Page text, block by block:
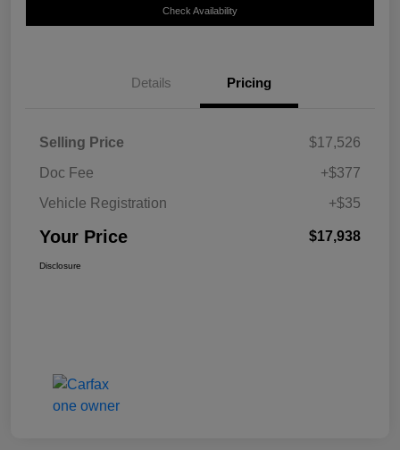
Check Availability
Details Pricing
Selling Price
$17,526
Doc Fee
+$377
Vehicle Registration
+$35
Your Price $17,938
Disclosure